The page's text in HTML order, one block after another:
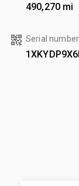
490,270 mi
Serial number